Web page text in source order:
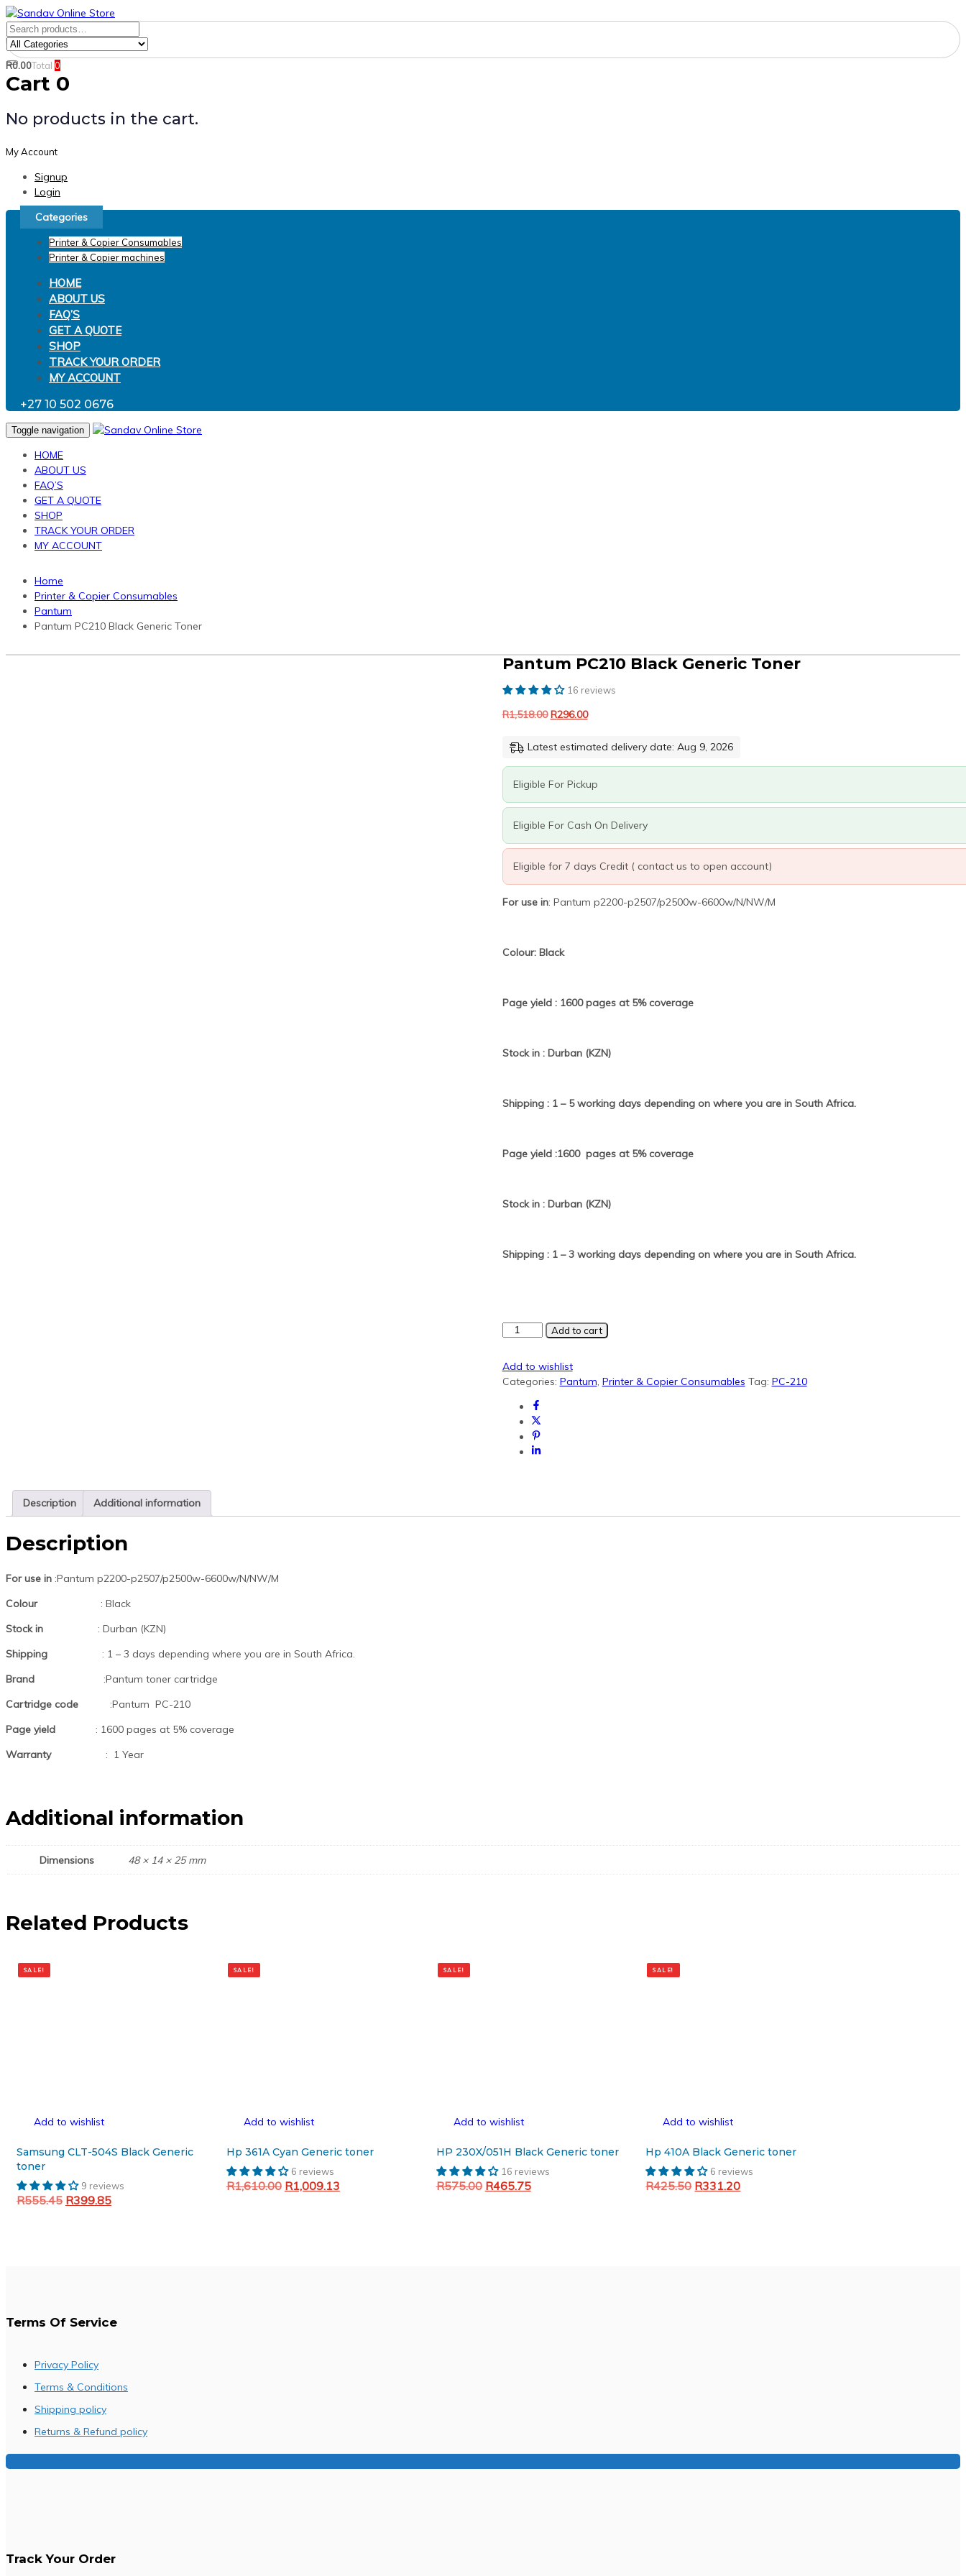
Skip
links
Skip
to
primary
navigation
Skip
to
Search
for:
Category:
Search
R0.00Total 0
Cart 0
No products in the cart.
My Account
Signup
Login
Categories
Printer & Copier Consumables
Printer & Copier machines
HOME
ABOUT US
FAQ’S
GET A QUOTE
SHOP
TRACK YOUR ORDER
MY ACCOUNT
+27 10 502 0676
Toggle navigation
HOME
ABOUT US
FAQ’S
GET A QUOTE
SHOP
TRACK YOUR ORDER
MY ACCOUNT
Home
Printer & Copier Consumables
Pantum
Pantum PC210 Black Generic Toner
Pantum PC210 Black Generic Toner
16 reviews
R1,518.00 Original
was:
R296.00Current
is:
Latest estimated delivery date: Aug 9, 2026
Eligible For Pickup
Eligible For Cash On Delivery
Eligible for 7 days Credit ( contact us to open account)
For use in: Pantum p2200-p2507/p2500w-6600w/N/NW/M
Colour: Black
Page yield : 1600 pages at 5% coverage
Stock in : Durban (KZN)
Shipping : 1 – 5 working days depending on where you are in South Africa.
Page yield :1600 pages at 5% coverage
Stock in : Durban (KZN)
Shipping : 1 – 3 working days depending on where you are in South Africa.
Pantum
Generic
Toner
quantity
Add to cart
Add to wishlist
Categories: Pantum, Printer & Copier Consumables Tag: PC-210
Description Additional information
Description
For use in :Pantum p2200-p2507/p2500w-6600w/N/NW/M
Colour
: Black
Stock in
: Durban (KZN)
Shipping
: 1 – 3 days depending where you are in South Africa.
Brand :Pantum toner cartridge
Cartridge code :Pantum PC-210
Page yield : 1600 pages at 5% coverage
Warranty
: 1 Year
Additional information
Dimensions 48 × 14 × 25 mm
Related Products
SALE!
Add to wishlist
Samsung CLT-504S Black Generic
toner
9 reviews
R555.45 Original
R399.85Current
SALE!
Add to wishlist
Hp 361A Cyan Generic toner
6 reviews
R1,610.00 Original
R1,009.13Current
SALE!
Add to wishlist
HP 230X/051H Black Generic toner
16 reviews
R575.00 Original
R465.75Current
SALE!
Add to wishlist
Hp 410A Black Generic toner
6 reviews
R425.50 Original
R331.20Current
Terms Of Service
Privacy Policy
Terms & Conditions
Shipping policy
Returns & Refund policy
Track Your Order